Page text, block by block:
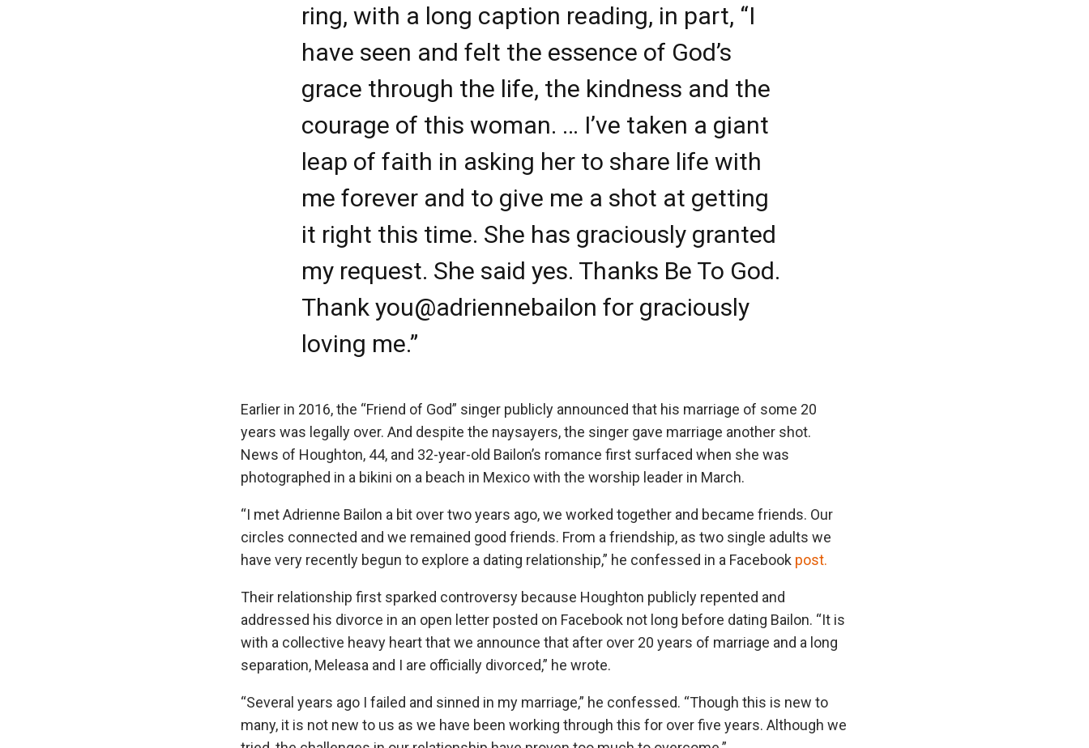
ring, with a long caption reading, in part, “I
have seen and felt the essence of God’s
grace through the life, the kindness and the
courage of this woman. … I’ve taken a giant
leap of faith in asking her to share life with
me forever and to give me a shot at getting
it right this time. She has graciously granted
my request. She said yes. Thanks Be To God.
Thank you@adriennebailon for graciously
loving me.”
Earlier in 2016, the “Friend of God” singer publicly announced that his marriage of some 20
years was legally over. And despite the naysayers, the singer gave marriage another shot.
News of Houghton, 44, and 32-year-old Bailon’s romance first surfaced when she was
photographed in a bikini on a beach in Mexico with the worship leader in March.
“I met Adrienne Bailon a bit over two years ago, we worked together and became friends. Our
circles connected and we remained good friends. From a friendship, as two single adults we
have very recently begun to explore a dating relationship,” he confessed in a Facebook post.
Their relationship first sparked controversy because Houghton publicly repented and
addressed his divorce in an open letter posted on Facebook not long before dating Bailon. “It is
with a collective heavy heart that we announce that after over 20 years of marriage and a long
separation, Meleasa and I are officially divorced,” he wrote.
“Several years ago I failed and sinned in my marriage,” he confessed. “Though this is new to
many, it is not new to us as we have been working through this for over five years. Although we